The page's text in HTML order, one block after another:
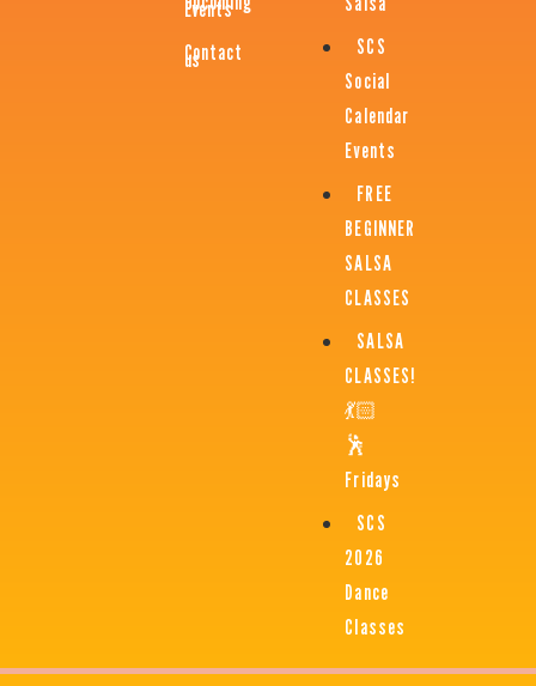
Events
Contact
us
SCS
Social
Calendar
Events
FREE
BEGINNER
SALSA
CLASSES
SALSA
CLASSES!
💃🏻
🕺
Fridays
SCS
2026
Dance
Classes